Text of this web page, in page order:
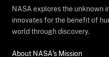
NASA explores the unknown
innovates for the benefit of
world through discovery.
About NASA's Mission